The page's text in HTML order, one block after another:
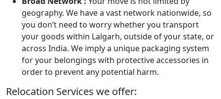
geography. We have a vast network nationwide, so
you don’t need to worry whether you transport
your goods within Lalgarh, outside of your state, or
across India. We imply a unique packaging system
for your belongings with protective accessories in
order to prevent any potential harm.
Relocation Services we offer: